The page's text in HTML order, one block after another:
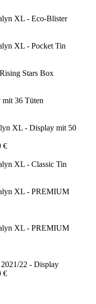
XL - Eco-Blister
XL - Pocket Tin
Stars Box
mit 36 Tüten
XL - Display mit 50
€
XL - Classic Tin
XL - PREMIUM
XL - PREMIUM
22 - Display
€